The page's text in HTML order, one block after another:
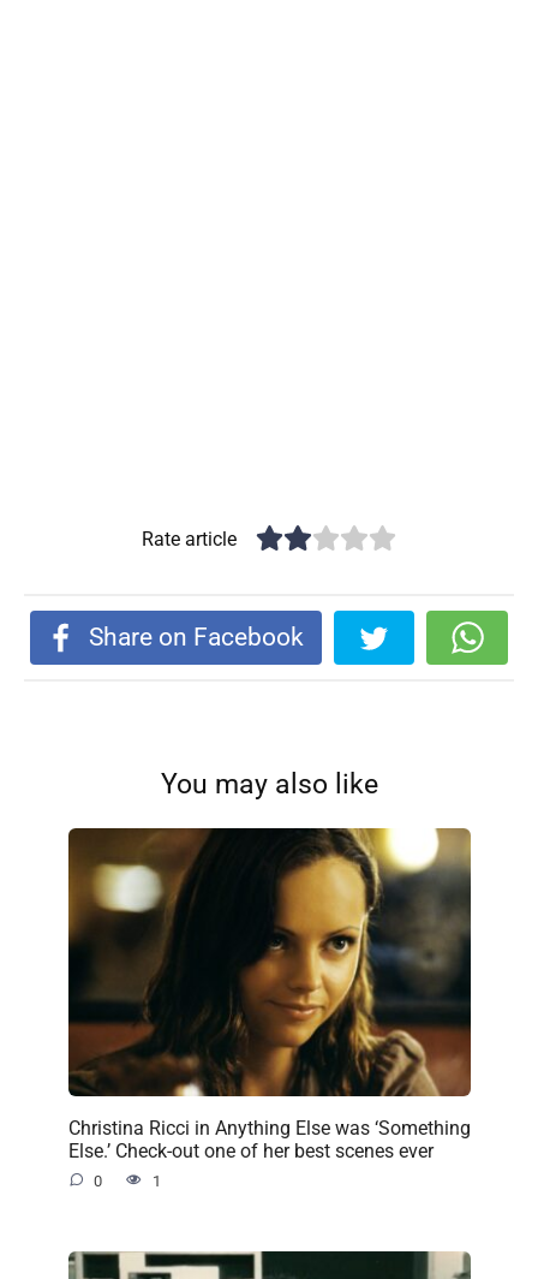
Rate article
Share on Facebook
You may also like
Christina Ricci in Anything Else was ‘Something
Else.’ Check-out one of her best scenes ever
0 1